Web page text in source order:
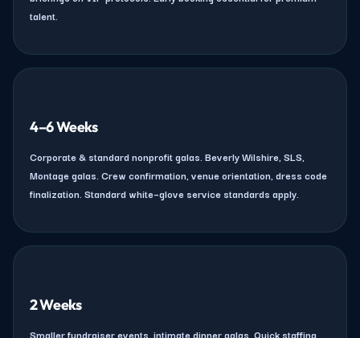
talent.
4–6 Weeks
Corporate & standard nonprofit galas. Beverly Wilshire, SLS,
Montage galas. Crew confirmation, venue orientation, dress code
finalization. Standard white–glove service standards apply.
2 Weeks
Smaller fundraiser events, intimate dinner galas. Quick staffing